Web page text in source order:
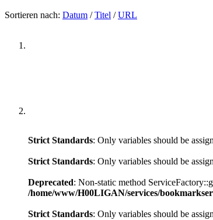
Sortieren nach: Datum /Titel /URL
Strict Standards: Only variables should be
Strict Standards: Only variables should be
Deprecated: Non-static method
/home/www/H00LIGAN/services/
Strict Standards: Only variables should be